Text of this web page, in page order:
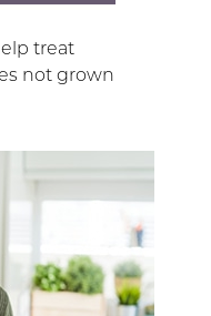
treat
not grown